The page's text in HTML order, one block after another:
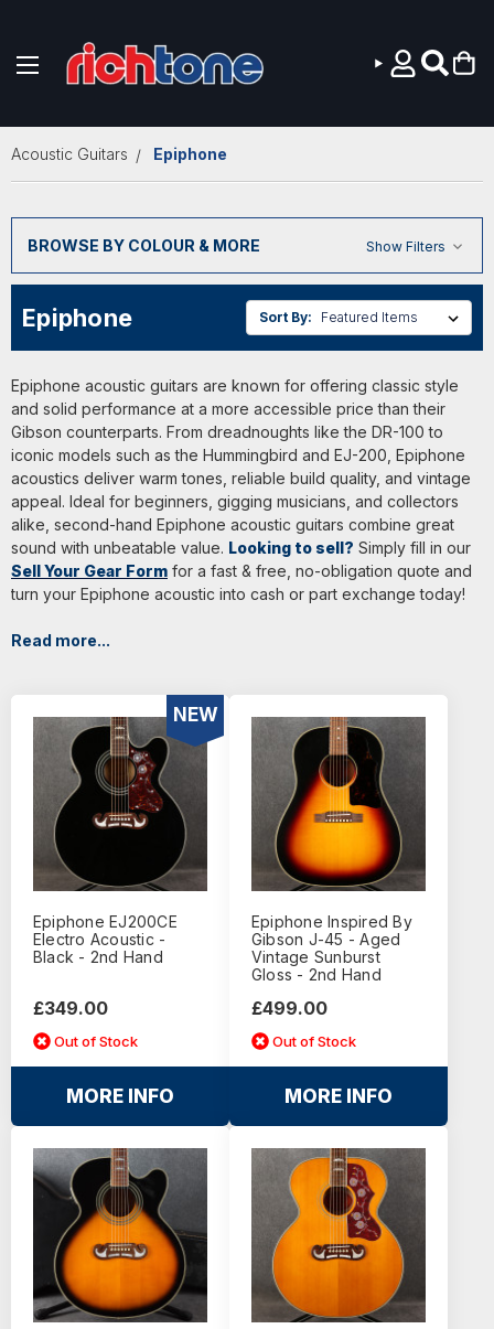
Acoustic Guitars Epiphone
BROWSE BY COLOUR & MORE Show Filters
Epiphone Sort By:
Epiphone acoustic guitars are known for offering classic style
and solid performance at a more accessible price than their
Gibson counterparts. From dreadnoughts like the DR-100 to
iconic models such as the Hummingbird and EJ-200, Epiphone
acoustics deliver warm tones, reliable build quality, and vintage
appeal. Ideal for beginners, gigging musicians, and collectors
alike, second-hand Epiphone acoustic guitars combine great
sound with unbeatable value. Looking to sell? Simply fill in our
Sell Your Gear Form for a fast & free, no-obligation quote and
turn your Epiphone acoustic into cash or part exchange today!
Read more...
NEW
Epiphone EJ200CE
Electro Acoustic -
Black - 2nd Hand
£349.00
Out of Stock
MORE INFO
Epiphone Inspired By
Gibson J-45 - Aged
Vintage Sunburst
Gloss - 2nd Hand
£499.00
Out of Stock
MORE INFO